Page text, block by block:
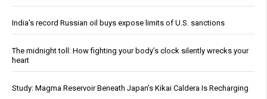
India’s record Russian oil buys expose limits of U.S. sanctions
The midnight toll: How fighting your body’s clock silently wrecks your
heart
Study: Magma Reservoir Beneath Japan’s Kikai Caldera Is Recharging